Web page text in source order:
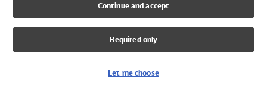
Girls Swimwear
Boys Swimwear
Continue and accept
Required only
Let me choose